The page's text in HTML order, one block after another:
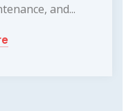
and...